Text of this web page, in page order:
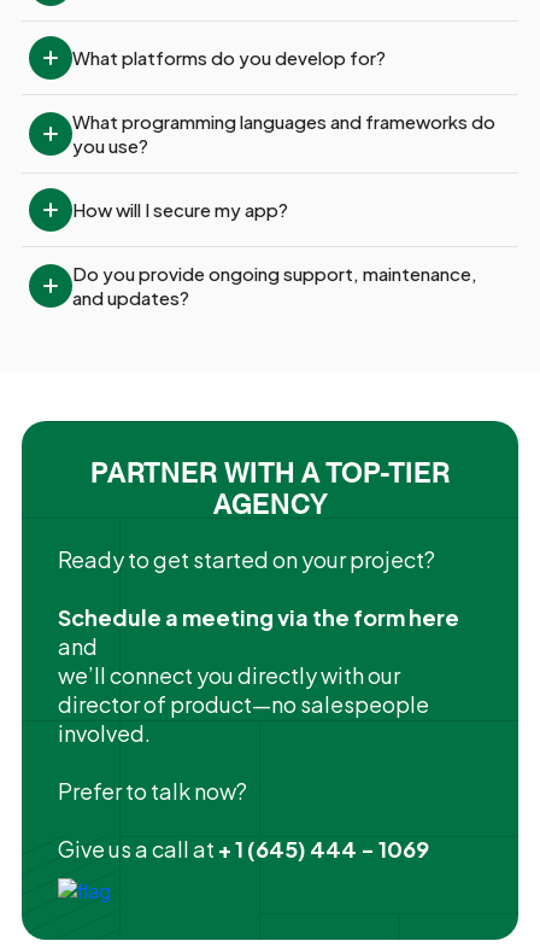
What platforms do you develop for?
What programming languages and frameworks do
you use?
How will I secure my app?
Do you provide ongoing support, maintenance,
and updates?
PARTNER WITH A TOP-TIER
AGENCY
Ready to get started on your project?
Schedule a meeting via the form here
and
we’ll connect you directly with our
director of product—no salespeople
involved.
Prefer to talk now?
Give us a call at + 1 (645) 444 - 1069